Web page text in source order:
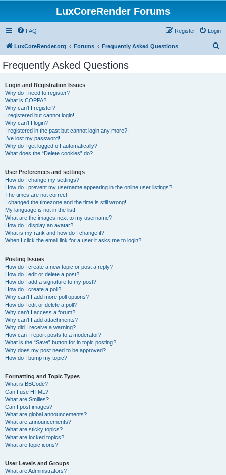
LuxCoreRender Forums
FAQ Login
Register
LuxCoreRender.org Forums Frequently Asked Questions
Frequently Asked Questions
Login and Registration Issues
Why do I need to register?
What is COPPA?
Why can’t I register?
I registered but cannot login!
Why can’t I login?
I registered in the past but cannot login any more?!
I’ve lost my password!
Why do I get logged off automatically?
What does the “Delete cookies” do?
User Preferences and settings
How do I change my settings?
How do I prevent my username appearing in the online user listings?
The times are not correct!
I changed the timezone and the time is still wrong!
My language is not in the list!
What are the images next to my username?
How do I display an avatar?
What is my rank and how do I change it?
When I click the email link for a user it asks me to login?
Posting Issues
How do I create a new topic or post a reply?
How do I edit or delete a post?
How do I add a signature to my post?
How do I create a poll?
Why can’t I add more poll options?
How do I edit or delete a poll?
Why can’t I access a forum?
Why can’t I add attachments?
Why did I receive a warning?
How can I report posts to a moderator?
What is the “Save” button for in topic posting?
Why does my post need to be approved?
How do I bump my topic?
Formatting and Topic Types
What is BBCode?
Can I use HTML?
What are Smilies?
Can I post images?
What are global announcements?
What are announcements?
What are sticky topics?
What are locked topics?
What are topic icons?
User Levels and Groups
What are Administrators?